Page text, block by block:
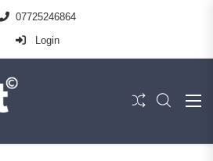
07725246864
Login